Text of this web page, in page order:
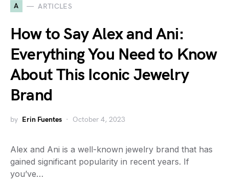
A ARTICLES
How to Say Alex and Ani:
Everything You Need to Know
About This Iconic Jewelry
Brand
by Erin Fuentes October 4, 2023
Alex and Ani is a well-known jewelry brand that has
gained significant popularity in recent years. If
you’ve…